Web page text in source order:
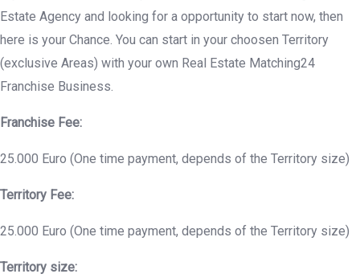
Estate Agency and looking for a opportunity to start now, then
here is your Chance. You can start in your choosen Territory
(exclusive Areas) with your own Real Estate Matching24
Franchise Business.
Franchise Fee:
25.000 Euro (One time payment, depends of the Territory size)
Territory Fee:
25.000 Euro (One time payment, depends of the Territory size)
Territory size: